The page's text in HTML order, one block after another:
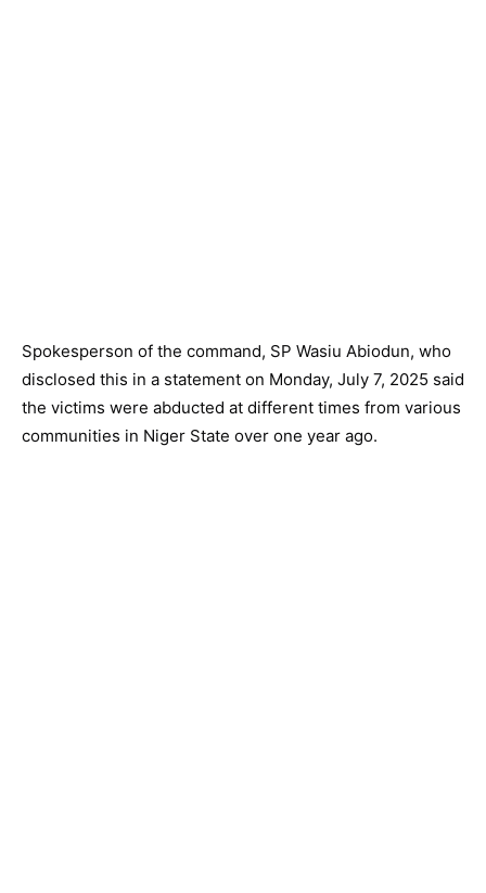
Spokesperson of the command, SP Wasiu Abiodun, who
disclosed this in a statement on Monday, July 7, 2025 said
the victims were abducted at different times from various
communities in Niger State over one year ago.